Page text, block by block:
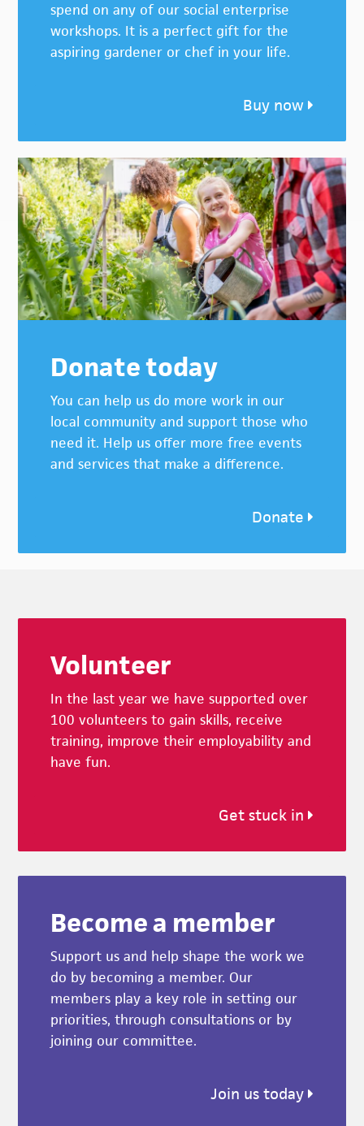
spend on any of our social enterprise
workshops. It is a perfect gift for the
aspiring gardener or chef in your life.
Buy now
Donate today
You can help us do more work in our
local community and support those who
need it. Help us offer more free events
and services that make a difference.
Donate
Volunteer
In the last year we have supported over
100 volunteers to gain skills, receive
training, improve their employability and
have fun.
Get stuck in
Become a member
Support us and help shape the work we
do by becoming a member. Our
members play a key role in setting our
priorities, through consultations or by
joining our committee.
Join us today